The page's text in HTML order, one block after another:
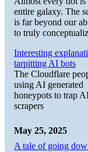
entire galaxy. The
is far beyond our
to truly
Interesting
tarpitting AI bots
The Cloudflare
using AI generated
honeypots to trap
scrapers
May 25, 2025
A tale of going